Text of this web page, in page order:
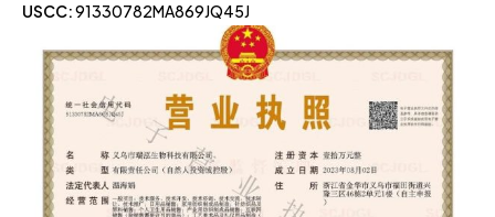
USCC:91330782MA869JQ45J